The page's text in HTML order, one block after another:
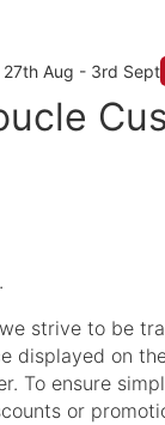
Aug - 3rd Sept
strive to be
displayed on
To ensure
or